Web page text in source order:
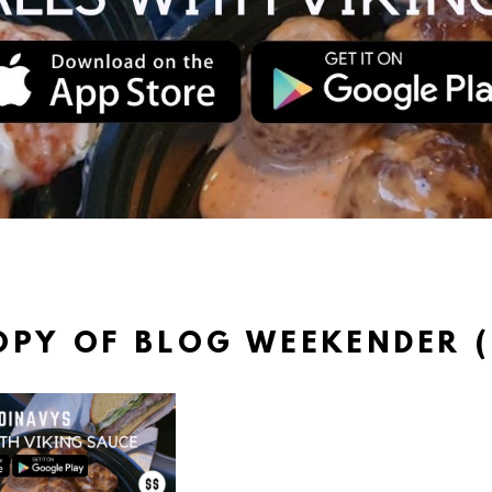
OF BLOG WEEKENDER